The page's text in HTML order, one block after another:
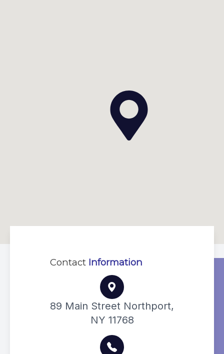
Contact Information
89 Main Street Northport,
NY 11768